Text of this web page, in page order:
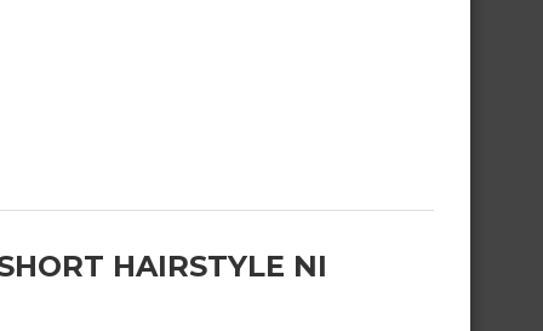
HAIRSTYLE NI